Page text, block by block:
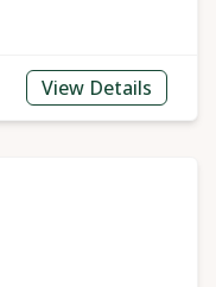
View Details